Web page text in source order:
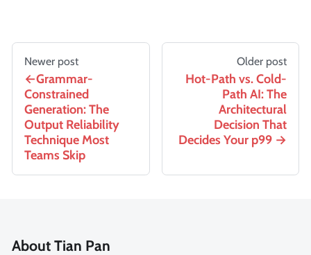
Newer post
Grammar-
Constrained
Generation: The
Output Reliability
Technique Most
Teams Skip
Older post
Hot-Path vs. Cold-
Path AI: The
Architectural
Decision That
Decides Your p99
About Tian Pan